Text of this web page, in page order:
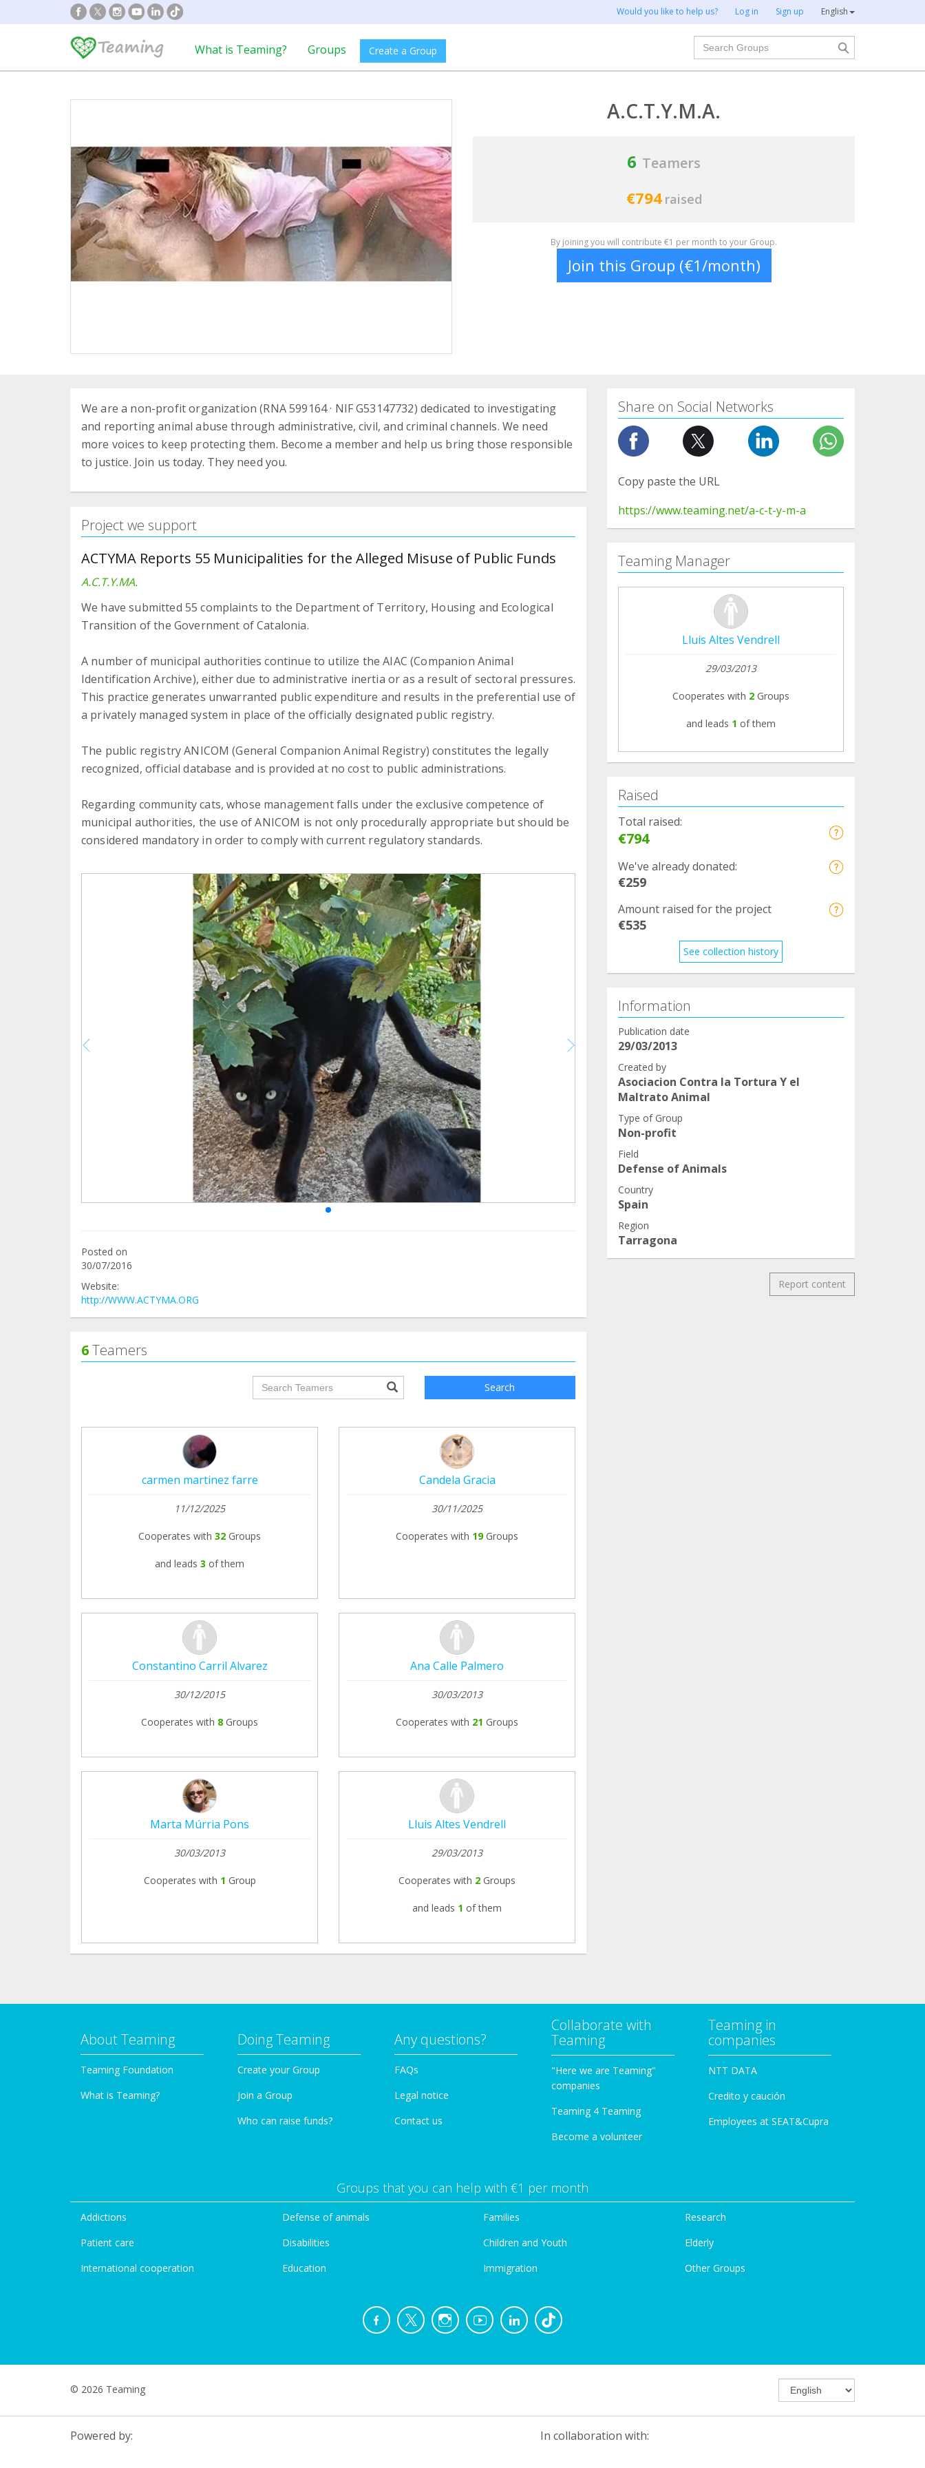
Would you like to help us? Log in Sign up English
What is Teaming? Groups Create a Group
Search
A.C.T.Y.M.A.
6 Teamers
€794 raised
By joining you will contribute €1 per month to your Group.
Join this Group (€1/month)
We are a non-profit organization (RNA 599164 · NIF G53147732) dedicated to investigating
and reporting animal abuse through administrative, civil, and criminal channels. We need
more voices to keep protecting them. Become a member and help us bring those responsible
to justice. Join us today. They need you.
Project we support
ACTYMA Reports 55 Municipalities for the Alleged Misuse of Public Funds
A.C.T.Y.MA.
We have submitted 55 complaints to the Department of Territory, Housing and Ecological
Transition of the Government of Catalonia.
A number of municipal authorities continue to utilize the AIAC (Companion Animal
Identification Archive), either due to administrative inertia or as a result of sectoral pressures.
This practice generates unwarranted public expenditure and results in the preferential use of
a privately managed system in place of the officially designated public registry.
The public registry ANICOM (General Companion Animal Registry) constitutes the legally
recognized, official database and is provided at no cost to public administrations.
Regarding community cats, whose management falls under the exclusive competence of
municipal authorities, the use of ANICOM is not only procedurally appropriate but should be
considered mandatory in order to comply with current regulatory standards.
Posted on
30/07/2016
Website:
http://WWW.ACTYMA.ORG
6Teamers
groupProfile.searchForm.search.text??? Search
carmen martinez farre
11/12/2025
Cooperates with 32 Groups
and leads 3 of them
Candela Gracia
30/11/2025
Cooperates with 19 Groups
Constantino Carril Alvarez
30/12/2015
Cooperates with 8 Groups
Ana Calle Palmero
30/03/2013
Cooperates with 21 Groups
Marta Múrria Pons
30/03/2013
Cooperates with 1 Group
Lluis Altes Vendrell
29/03/2013
Cooperates with 2 Groups
and leads 1 of them
Share on Social Networks
Copy paste the URL
https://www.teaming.net/a-c-t-y-m-a
Teaming Manager
Lluis Altes Vendrell
29/03/2013
Cooperates with 2 Groups
and leads 1 of them
Raised
Total raised:
€794
We've already donated:
€259
Amount raised for the project
€535
See collection history
Information
Publication date
29/03/2013
Created by
Asociacion Contra la Tortura Y el
Maltrato Animal
Type of Group
Non-profit
Field
Defense of Animals
Country
Spain
Region
Tarragona
Report content
About Teaming
Teaming Foundation
What is Teaming?
Doing Teaming
Create your Group
Join a Group
Who can raise funds?
Any questions?
FAQs
Legal notice
Contact us
Collaborate with
Teaming
"Here we are Teaming"
companies
Teaming 4 Teaming
Become a volunteer
Teaming in
companies
NTT DATA
Credito y caución
Employees at SEAT&Cupra
Groups that you can help with €1 per month
Addictions
Patient care
International cooperation
Defense of animals
Disabilities
Education
Families
Children and Youth
Immigration
Research
Elderly
Other Groups
© 2026 Teaming
Powered by: In collaboration with: